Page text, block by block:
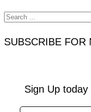
Search
for:
SUBSCRIBE FOR